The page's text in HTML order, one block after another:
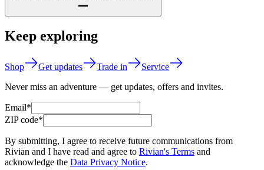
Keep exploring
Shop Get updates Trade in
Service
Never miss an adventure — get updates, offers and invites.
Email*
ZIP code*
By submitting, I agree to receive future communications from
Rivian and I have read and agree to Rivian's Terms and
acknowledge the Data Privacy Notice.